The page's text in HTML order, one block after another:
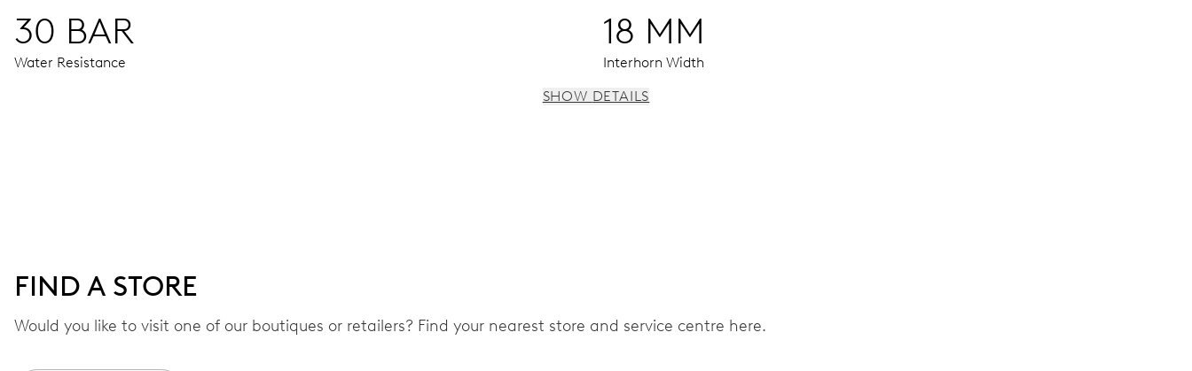
30 BAR
Water Resistance
18 MM
Interhorn Width
Power reserve
CALIBER
SHOW DETAILS
FIND A STORE
Would you like to visit one of our boutiques or retailers? Find your nearest store and service centre here.